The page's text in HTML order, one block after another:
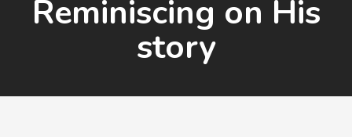
Reminiscing on His
story